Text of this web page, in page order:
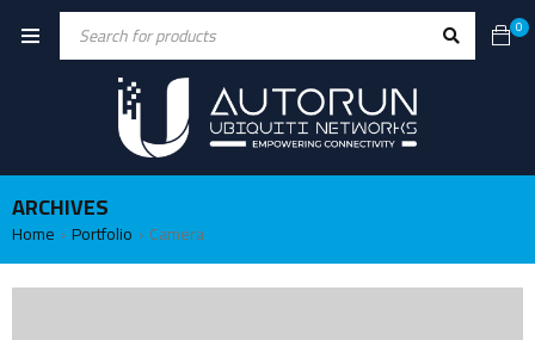
0
ARCHIVES
Home › Portfolio › Camera